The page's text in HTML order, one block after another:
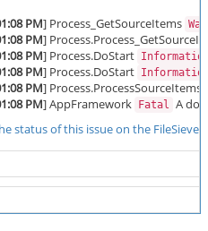
PM] Process_GetSourceItems
PM]
PM] Process.DoStart
PM] Process.DoStart
PM] Process.ProcessSourceItems
PM] AppFramework Fatal A
status of this issue on the FileSieve